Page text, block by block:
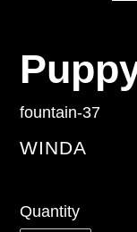
fountain-37
VENDOR
WINDA
price
Quantity